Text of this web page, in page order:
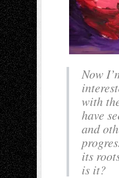
Now
with
have
and
its
is it?